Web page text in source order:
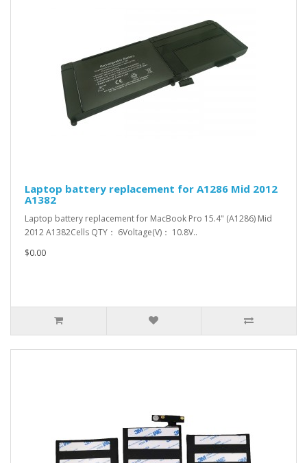
Laptop battery replacement for A1286 Mid 2012
A1382
Laptop battery replacement for MacBook Pro 15.4" (A1286) Mid
2012 A1382Cells QTY： 6Voltage(V)： 10.8V..
$0.00